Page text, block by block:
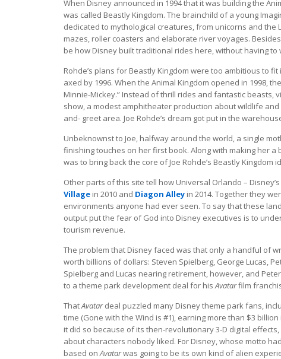
When Disney announced in 1994 that it was building the
was called Beastly Kingdom. The brainchild of a young
dedicated to mythological creatures, from unicorns and
mazes, roller coasters and elaborate river voyages.
be how Disney built traditional rides here, without having
Rohde’s plans for Beastly Kingdom were too ambitious to
axed by 1996. When the Animal Kingdom opened in 1998,
Minnie-Mickey.” Instead of thrill rides and fantastic beasts,
show, a modest amphitheater production about wildlife
and- greet area. Joe Rohde’s dream got put in the
Unbeknownst to Joe, halfway around the world, a single
finishing touches on her first book. Along with making her a
was to bring back the core of Joe Rohde’s Beastly Kingdom
Other parts of this site tell how Universal Orlando –
Village in 2010 and Diagon Alley in 2014. Together they
environments anyone had ever seen. To say that these
output put the fear of God into Disney executives is to
tourism revenue.
The problem that Disney faced was that only a handful of
worth billions of dollars: Steven Spielberg, George Lucas,
Spielberg and Lucas nearing retirement, however, and
to a theme park development deal for hisAvatarfilm
ThatAvatardeal puzzled many Disney theme park fans,
time (Gone with the Wind is #1), earning more than $3
it did so because of its then-revolutionary 3-D digital
about characters nobody liked. For Disney, whose motto
based onAvatarwas going to be its own kind of alien